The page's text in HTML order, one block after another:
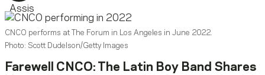
CNCO performs at The Forum in Los Angeles in June 2022.
Photo: Scott Dudelson/Getty Images
Farewell CNCO: The Latin Boy Band Shares